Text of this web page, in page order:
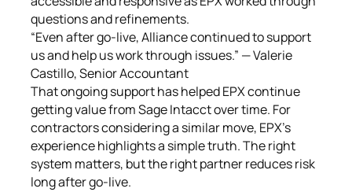
questions and refinements.
“Even after go-live, Alliance continued to support
us and help us work through issues.” — Valerie
Castillo, Senior Accountant
That ongoing support has helped EPX continue
getting value from Sage Intacct over time. For
contractors considering a similar move, EPX’s
experience highlights a simple truth. The right
system matters, but the right partner reduces risk
long after go-live.